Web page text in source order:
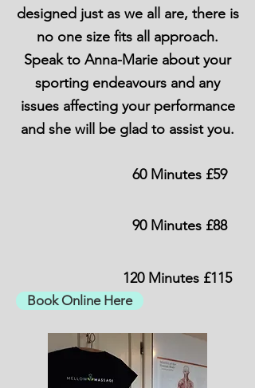
designed just as we all are, there is
no one size fits all approach.
Speak to Anna-Marie about your
sporting endeavours and any
issues affecting your performance
and she will be glad to assist you.
60 Minutes £59
90 Minutes £88
120 Minutes £115
Book Online Here